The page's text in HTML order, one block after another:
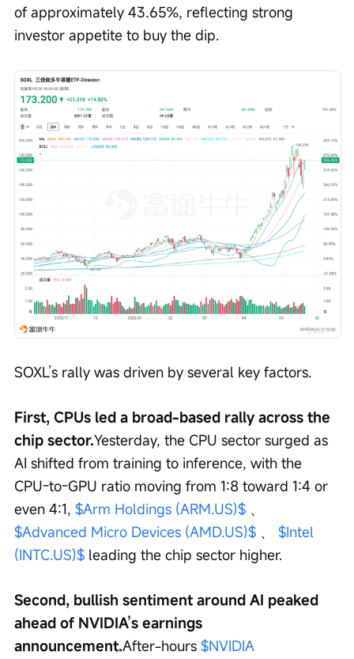
of approximately 43.65%, reflecting strong
investor appetite to buy the dip.
SOXL’s rally was driven by several key factors.
First, CPUs led a broad-based rally across the
chip sector.Yesterday, the CPU sector surged as
AI shifted from training to inference, with the
CPU-to-GPU ratio moving from 1:8 toward 1:4 or
even 4:1, $Arm Holdings (ARM.US)$ 、
$Advanced Micro Devices (AMD.US)$ 、 $Intel
(INTC.US)$ leading the chip sector higher.
Second, bullish sentiment around AI peaked
ahead of NVIDIA’s earnings
announcement.After-hours $NVIDIA